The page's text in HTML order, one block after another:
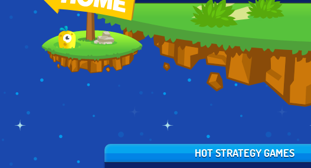
A LONE MANOR MIGHTY PARTY
FARM BAY
ADVENTURES
HOT STRATEGY GAMES